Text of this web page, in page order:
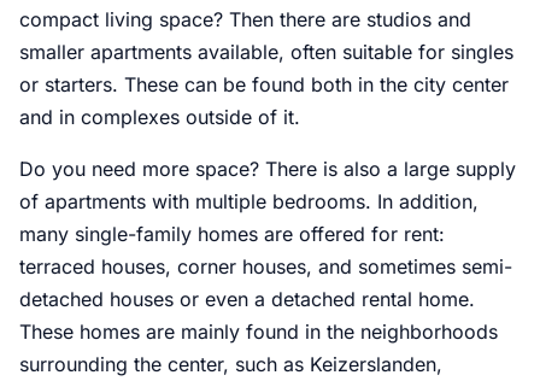
compact living space? Then there are studios and
smaller apartments available, often suitable for singles
or starters. These can be found both in the city center
and in complexes outside of it.
Do you need more space? There is also a large supply
of apartments with multiple bedrooms. In addition,
many single-family homes are offered for rent:
terraced houses, corner houses, and sometimes semi-
detached houses or even a detached rental home.
These homes are mainly found in the neighborhoods
surrounding the center, such as Keizerslanden,